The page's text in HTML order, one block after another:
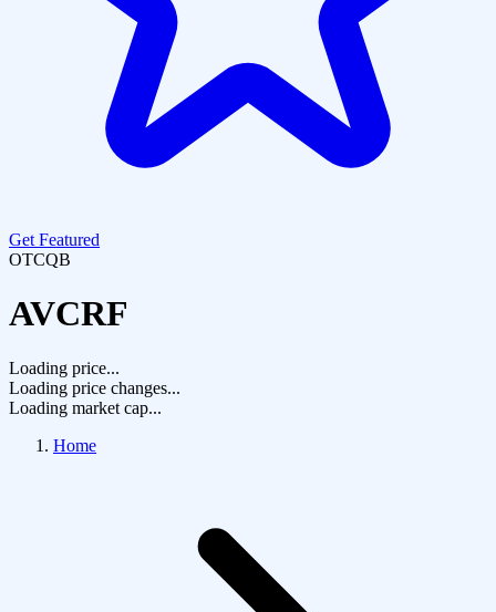
Get Featured
OTCQB
AVCRF
Loading price...
Loading price changes...
Loading market cap...
Home